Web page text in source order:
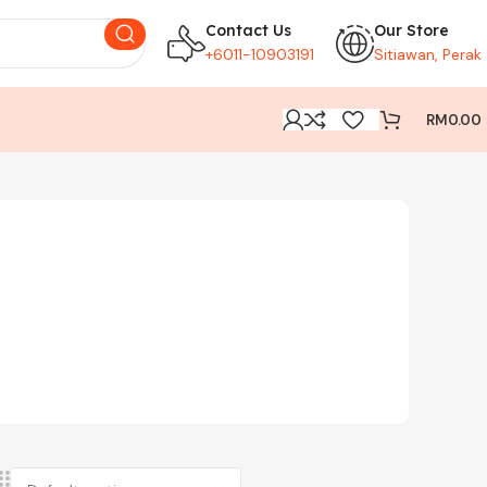
Contact Us
+6011-10903191
Our Store
Sitiawan, Perak
RM0.00